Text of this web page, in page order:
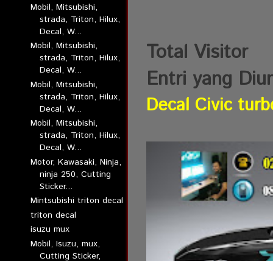
Mobil, Mitsubishi,
strada, Triton, Hilux,
Decal, W...
Mobil, Mitsubishi,
strada, Triton, Hilux,
Decal, W...
Mobil, Mitsubishi,
strada, Triton, Hilux,
Decal, W...
Mobil, Mitsubishi,
strada, Triton, Hilux,
Decal, W...
Motor, Kawasaki, Ninja,
ninja 250, Cutting
Sticker...
Mintsubishi triton decal
triton decal
isuzu mux
Mobil, Isuzu, mux,
Cutting Sticker,
Total Visitor
Entri yang
Decal Civic